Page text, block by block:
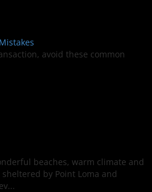
avoid these common
beaches, warm climate and
by Point Loma and